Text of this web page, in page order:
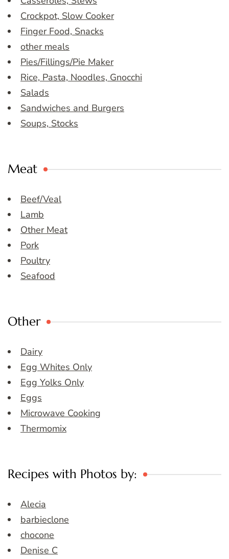
Crockpot, Slow Cooker
Finger Food, Snacks
other meals
Pies/Fillings/Pie Maker
Rice, Pasta, Noodles, Gnocchi
Salads
Sandwiches and Burgers
Soups, Stocks
Meat
Beef/Veal
Lamb
Other Meat
Pork
Poultry
Seafood
Other
Dairy
Egg Whites Only
Egg Yolks Only
Eggs
Microwave Cooking
Thermomix
Recipes with Photos by:
Alecia
barbieclone
chocone
Denise C